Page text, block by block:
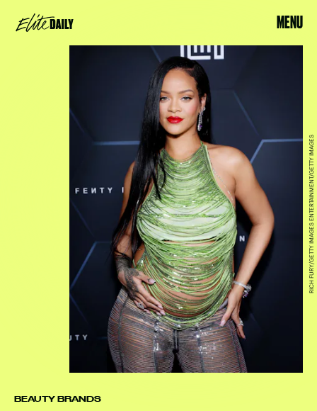
MENU
BEAUTY BRANDS
RICH FURY/GETTY IMAGES ENTERTAINMENT/GETTY IMAGES